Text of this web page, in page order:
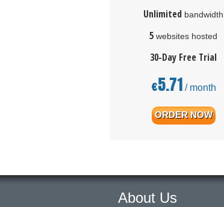
Unlimited bandwidth
5 websites hosted
30-Day Free Trial
€5.71 / month
ORDER NOW
About Us